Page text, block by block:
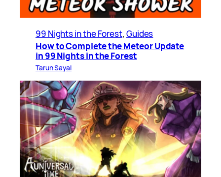
99 Nights in the Forest, Guides
How to Complete the Meteor Update
in 99 Nights in the Forest
Tarun Sayal